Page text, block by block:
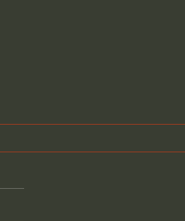
Is An Insider